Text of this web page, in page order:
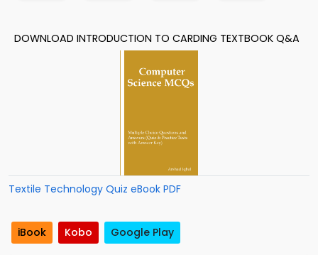
DOWNLOAD INTRODUCTION TO CARDING TEXTBOOK Q&A
Textile Technology Quiz eBook PDF
iBook Kobo Google Play